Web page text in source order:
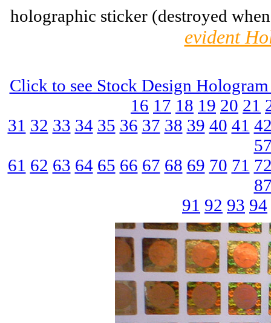
holographic sticker (destroyed
evident
Click to see Stock Design
16 17 18 19 20 21
31 32 33 34 35 36 37 38 39 40 41
61 62 63 64 65 66 67 68 69 70 71
91 92 93 94